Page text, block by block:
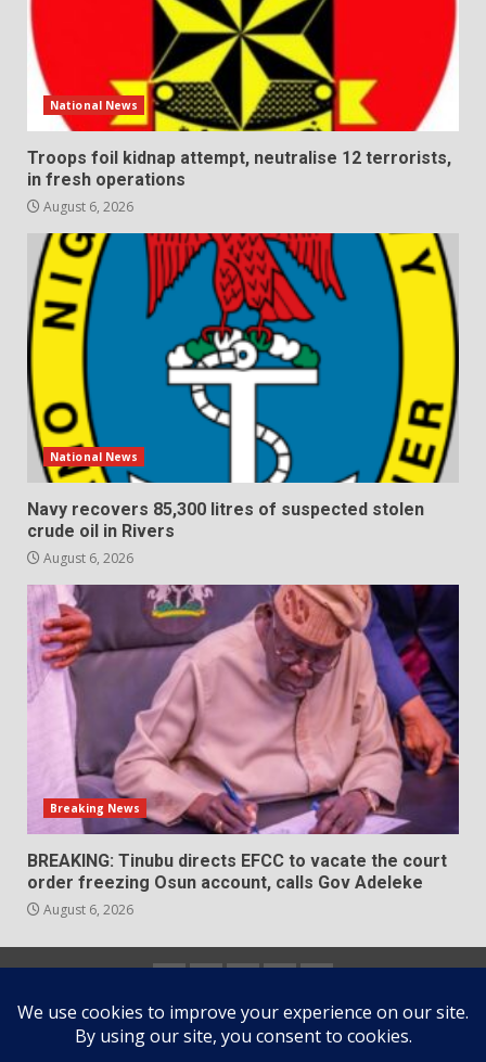
National News
Troops foil kidnap attempt, neutralise 12 terrorists,
in fresh operations
August 6, 2026
National News
Navy recovers 85,300 litres of suspected stolen
crude oil in Rivers
August 6, 2026
Breaking News
BREAKING: Tinubu directs EFCC to vacate the court
order freezing Osun account, calls Gov Adeleke
August 6, 2026
us
us
Policy
Copyright © All rights reserved.|DarkNewsby AF